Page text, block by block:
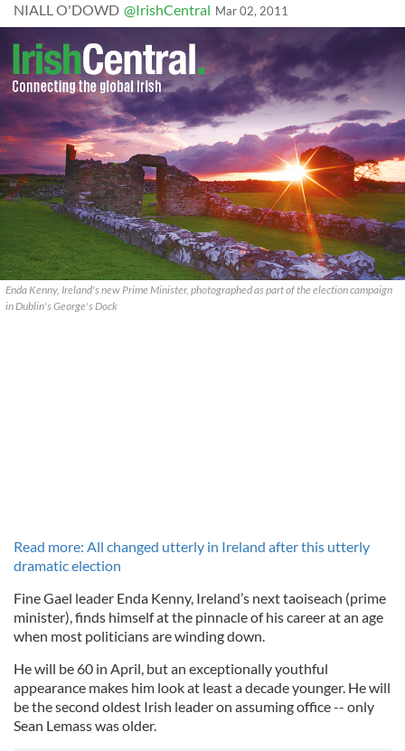
NIALL O'DOWD @IrishCentral Mar 02, 2011
Enda Kenny, Ireland's new Prime Minister, photographed as part of the election campaign
in Dublin's George's Dock
Read more: All changed utterly in Ireland after this utterly
dramatic election
Fine Gael leader Enda Kenny, Ireland’s next taoiseach (prime
minister), finds himself at the pinnacle of his career at an age
when most politicians are winding down.
He will be 60 in April, but an exceptionally youthful
appearance makes him look at least a decade younger. He will
be the second oldest Irish leader on assuming office -- only
Sean Lemass was older.